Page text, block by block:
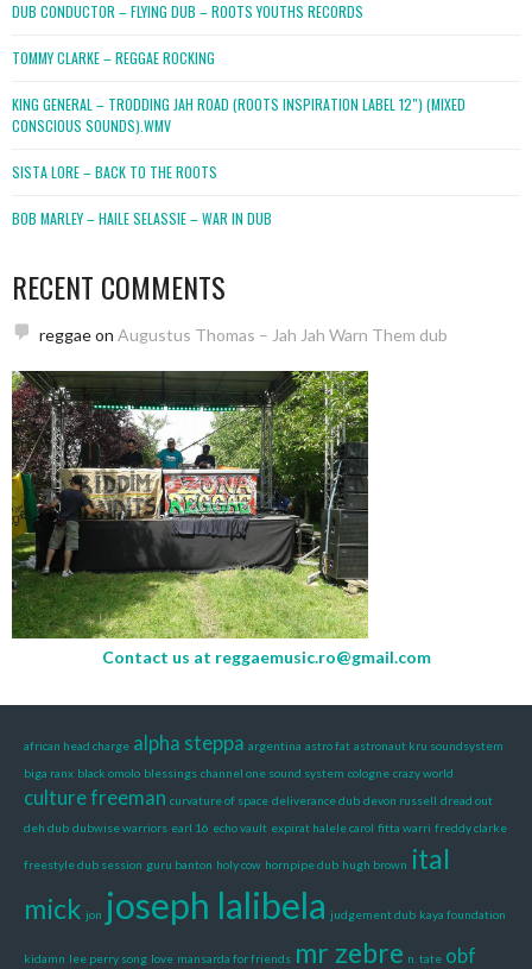
DUB CONDUCTOR – FLYING DUB – ROOTS YOUTHS RECORDS
TOMMY CLARKE – REGGAE ROCKING
KING GENERAL – TRODDING JAH ROAD (ROOTS INSPIRATION LABEL 12″) (MIXED
CONSCIOUS SOUNDS).WMV
SISTA LORE – BACK TO THE ROOTS
BOB MARLEY – HAILE SELASSIE – WAR IN DUB
RECENT COMMENTS
reggaeon Augustus Thomas – Jah Jah Warn Them dub
Contact us at reggaemusic.ro@gmail.com
african head charge alpha steppa argentina astro fat astronaut kru soundsystem
biga ranx black omolo blessings channel one sound system cologne crazy world
culture freeman curvature of space deliverance dub devon russell dread out
deh dub dubwise warriors earl 16 echo vault expirat halele carol fitta warri freddy clarke
freestyle dub session guru banton holy cow hornpipe dub hugh brown ital
mick jon joseph lalibela judgement dub kaya foundation
kidamn lee perry song love mansarda for friends mr zebre n. tate obf